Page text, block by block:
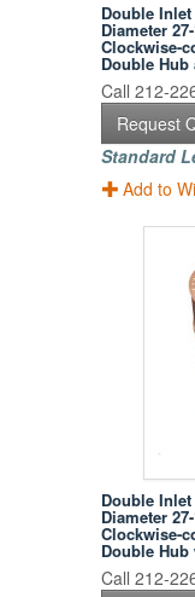
Double
Diameter
Clockwise-
Double Hub
Call 212-
Request
Standard
Add to
Double
Diameter
Clockwise-
Double Hub
Call 212-